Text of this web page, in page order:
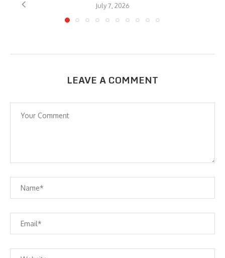
July 7, 2026
LEAVE A COMMENT